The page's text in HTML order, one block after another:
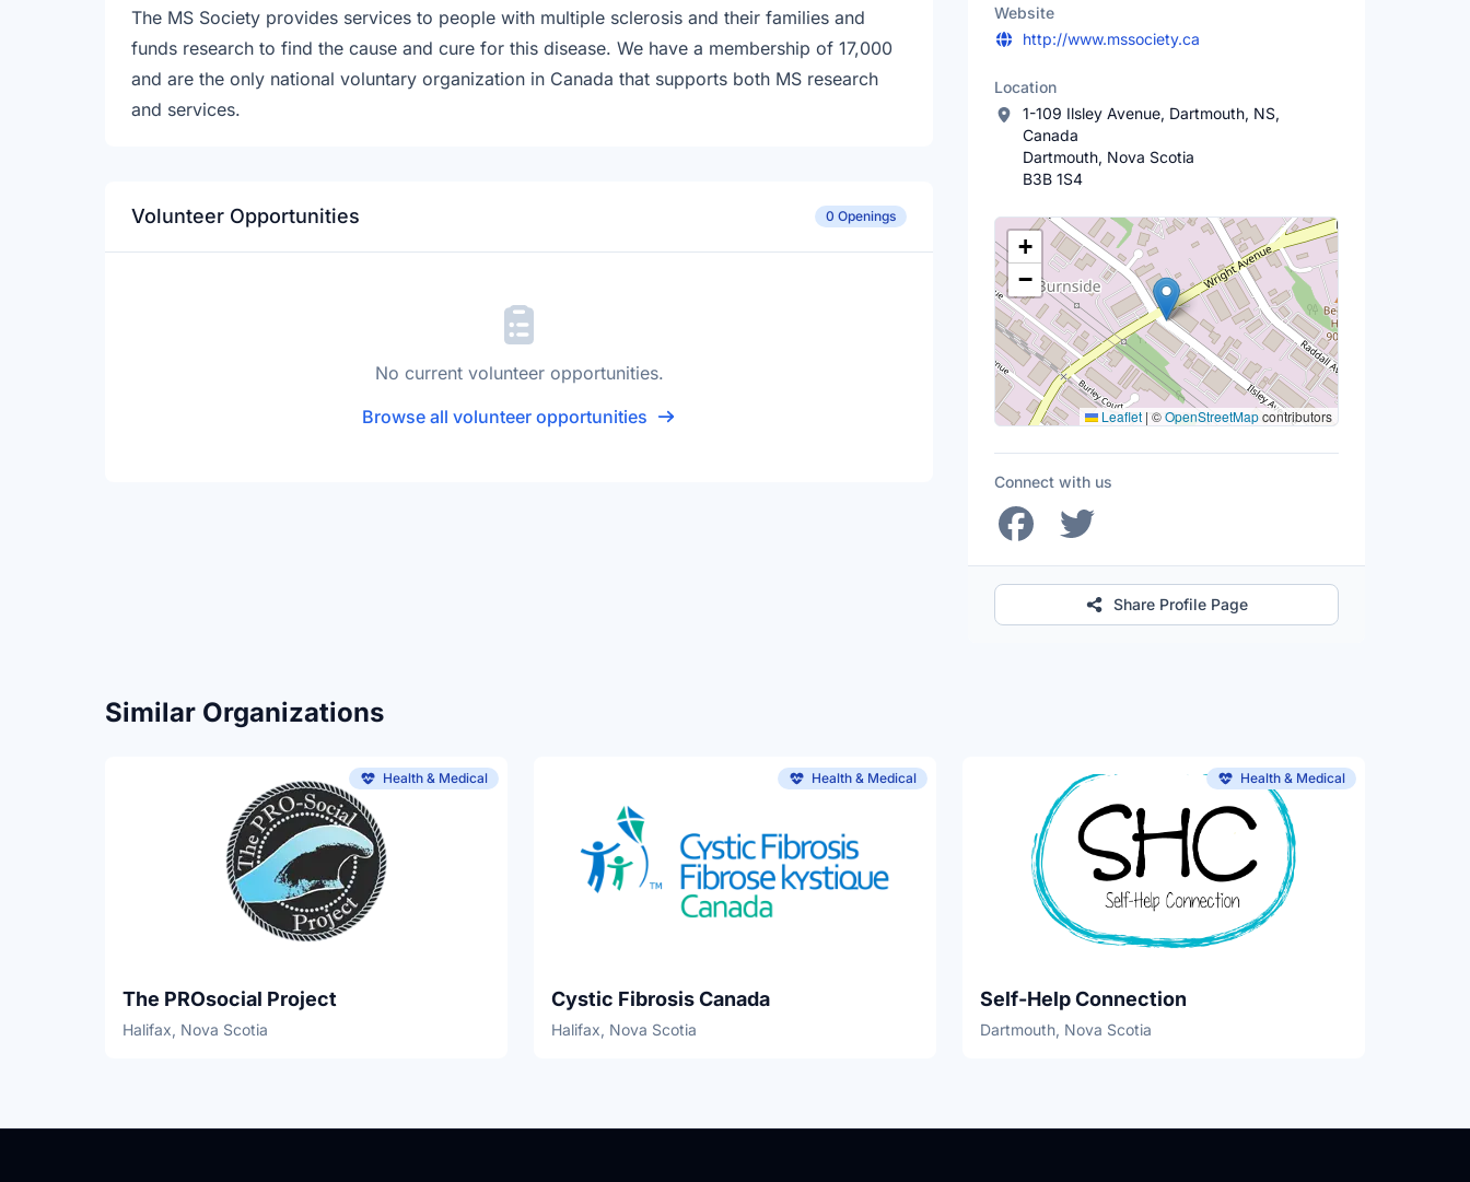
The MS Society provides services to people with multiple sclerosis and their families and
funds research to find the cause and cure for this disease. We have a membership of 17,000
and are the only national voluntary organization in Canada that supports both MS research
and services.
Volunteer Opportunities 0 Openings
No current volunteer opportunities.
Browse all volunteer opportunities
Website
http://www.mssociety.ca
Location
1-109 Ilsley Avenue, Dartmouth, NS,
Canada
Dartmouth, Nova Scotia
B3B 1S4
Location Map
+
−
Leaflet | ©OpenStreetMapcontributors
Connect with us
Share Profile Page
Similar Organizations
Health & Medical
The PROsocial Project
Halifax, Nova Scotia
Health & Medical
Cystic Fibrosis Canada
Halifax, Nova Scotia
Health & Medical
Self-Help Connection
Dartmouth, Nova Scotia